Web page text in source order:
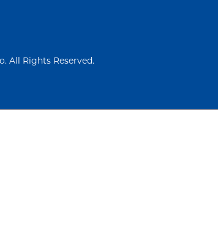
All Rights Reserved.